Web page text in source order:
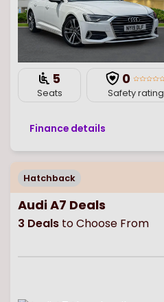
5
Seats
0
Safety rating
Finance details
Hatchback
Audi A7 Deals
3 Deals to Choose From